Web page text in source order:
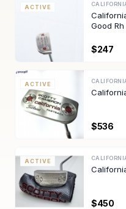
ACTIVE
Good
$247
ACTIVE
$536
ACTIVE
$450